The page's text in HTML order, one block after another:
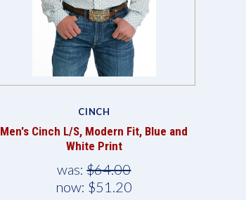
CINCH
Men's Cinch L/S, Modern Fit, Blue and
White Print
was:$64.00
now: $51.20
Compare